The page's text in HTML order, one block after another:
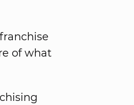
of what